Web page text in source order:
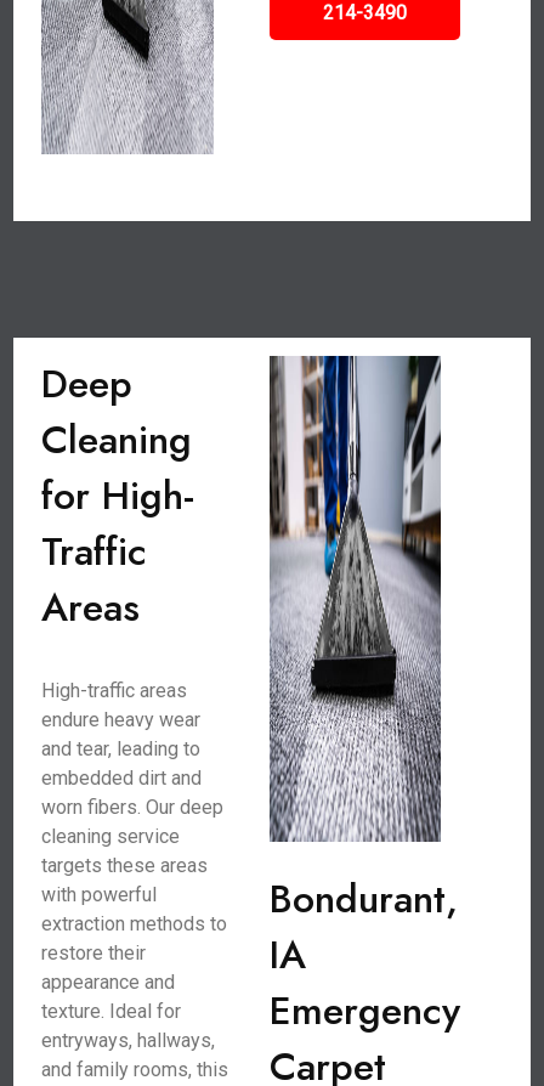
214-3490
Deep
Cleaning
for High-
Traffic
Areas
High-traffic areas
endure heavy wear
and tear, leading to
embedded dirt and
worn fibers. Our deep
cleaning service
targets these areas
with powerful
extraction methods to
restore their
appearance and
texture. Ideal for
entryways, hallways,
and family rooms, this
Bondurant,
IA
Emergency
Carpet